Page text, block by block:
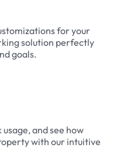
for your
solution perfectly
goals.
and see how
with our intuitive